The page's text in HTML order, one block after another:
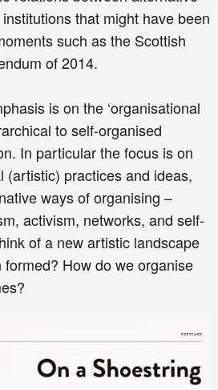
that might have been
such as the Scottish
of 2014.
is on the ‘organisational
to self-organised
In particular the focus is on
(artistic) practices and ideas,
ways of organising –
activism, networks, and self-
of a new artistic landscape
How do we organise